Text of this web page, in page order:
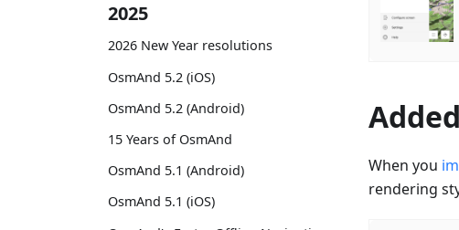
2025
2026 New Year resolutions
OsmAnd 5.2 (iOS)
OsmAnd 5.2 (Android)
15 Years of OsmAnd
OsmAnd 5.1 (Android)
OsmAnd 5.1 (iOS)
When you
rendering